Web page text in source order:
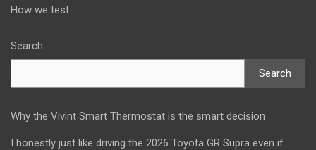
How we test
Search
Search
Why the Vivint Smart Thermostat is the smart decision
I honestly just like driving the 2026 Toyota GR Supra even if